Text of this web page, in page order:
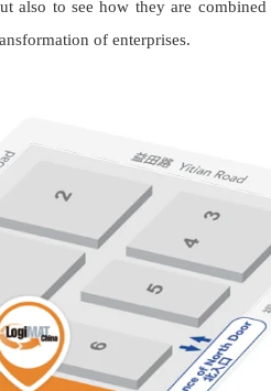
to see how they are
of enterprises.